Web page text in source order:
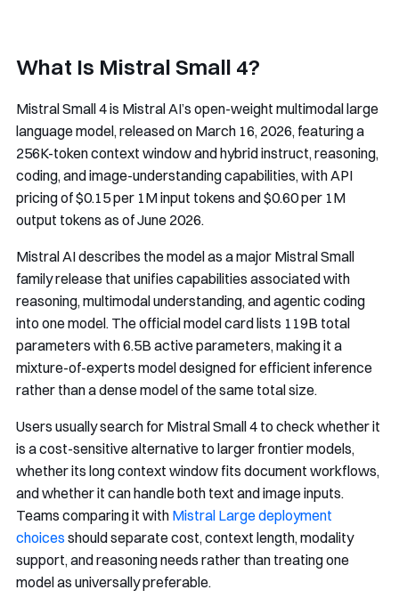
What Is Mistral Small 4?
Mistral Small 4 is Mistral AI’s open-weight multimodal large
language model, released on March 16, 2026, featuring a
256K-token context window and hybrid instruct, reasoning,
coding, and image-understanding capabilities, with API
pricing of $0.15 per 1M input tokens and $0.60 per 1M
output tokens as of June 2026.
Mistral AI describes the model as a major Mistral Small
family release that unifies capabilities associated with
reasoning, multimodal understanding, and agentic coding
into one model. The official model card lists 119B total
parameters with 6.5B active parameters, making it a
mixture-of-experts model designed for efficient inference
rather than a dense model of the same total size.
Users usually search for Mistral Small 4 to check whether it
is a cost-sensitive alternative to larger frontier models,
whether its long context window fits document workflows,
and whether it can handle both text and image inputs.
Teams comparing it with Mistral Large deployment
choices should separate cost, context length, modality
support, and reasoning needs rather than treating one
model as universally preferable.